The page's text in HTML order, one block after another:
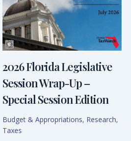
2026 Florida Legislative
Session Wrap-Up –
Special Session Edition
Budget & Appropriations, Research,
Taxes